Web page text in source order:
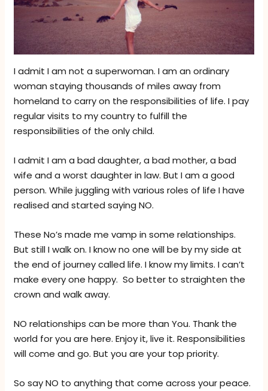
I admit I am not a superwoman. I am an ordinary
woman staying thousands of miles away from
homeland to carry on the responsibilities of life. I pay
regular visits to my country to fulfill the
responsibilities of the only child.
I admit I am a bad daughter, a bad mother, a bad
wife and a worst daughter in law. But I am a good
person. While juggling with various roles of life I have
realised and started saying NO.
These No’s made me vamp in some relationships.
But still I walk on. I know no one will be by my side at
the end of journey called life. I know my limits. I can’t
make every one happy. So better to straighten the
crown and walk away.
NO relationships can be more than You. Thank the
world for you are here. Enjoy it, live it. Responsibilities
will come and go. But you are your top priority.
So say NO to anything that come across your peace.